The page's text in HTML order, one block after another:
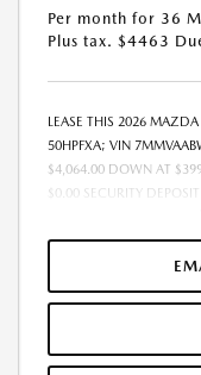
Per month for 36
Plus tax. $4463
LEASE THIS 2026
50HPFXA; VIN
$4,064.00 DOWN AT
$0.00 SECURITY
INCLUDES 1ST MO.
MUST FINANCE
$37,065.00. $250.00
SELLING PRICE. TAX,
REPAIRS, EXCESSIVE
MILES/YEAR. EARLY